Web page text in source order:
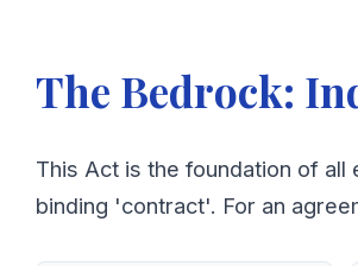
The Bedrock:
This Act is the foundation of
binding 'contract'. For an